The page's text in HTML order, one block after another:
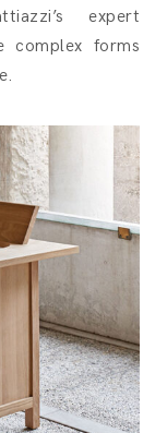
expert
complex forms